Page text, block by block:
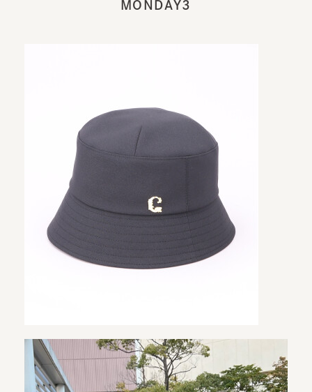
MONDAY3